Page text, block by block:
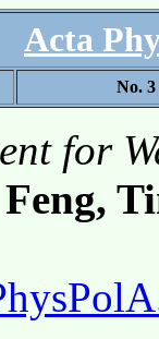
Acta
No. 3
for